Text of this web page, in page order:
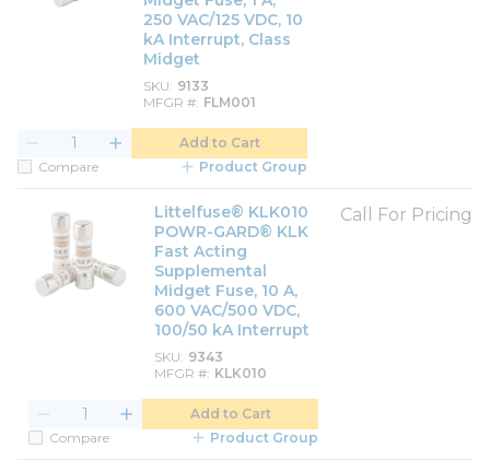
250 VAC/125 VDC, 10
kA Interrupt, Class
Midget
SKU 9133
MFGR # FLM001
Add to Cart
Compare
Product Group
Littelfuse® KLK010
POWR-GARD® KLK
Fast Acting
Supplemental
Midget Fuse, 10 A,
600 VAC/500 VDC,
100/50 kA Interrupt
SKU 9343
MFGR # KLK010
Call For Pricing
Add to Cart
Compare
Product Group